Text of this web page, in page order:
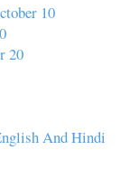
10
20
And Hindi